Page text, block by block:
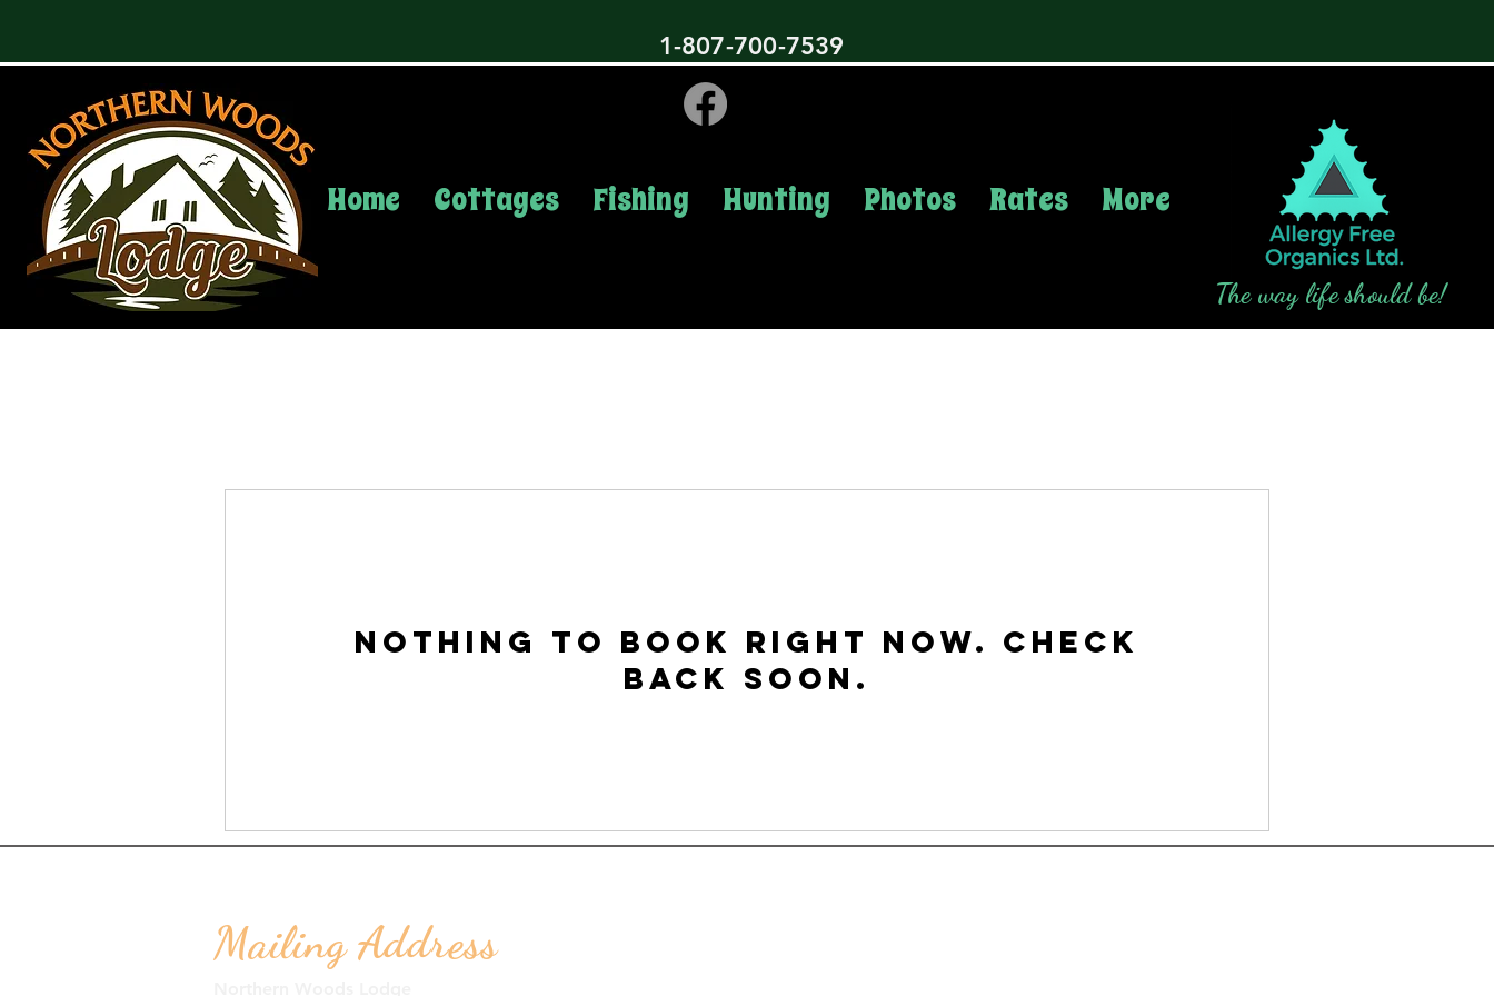
1-807-700-7539
Home Cottages Fishing Hunting Photos Rates More
The way life should be!
Nothing to book right now. Check
back soon.
Mailing Address